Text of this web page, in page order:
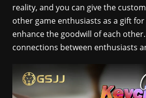
reality, and you can give the
other game enthusiasts as a gift
enhance the goodwill of each
connections between enthusiasts